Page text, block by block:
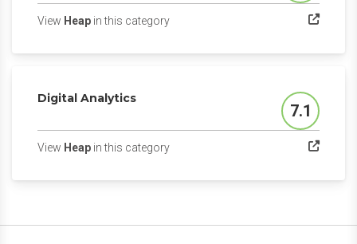
View Heap in this category(opens in a new tab)
Digital Analytics
Score
7.1
View Heap in this category(opens in a new tab)